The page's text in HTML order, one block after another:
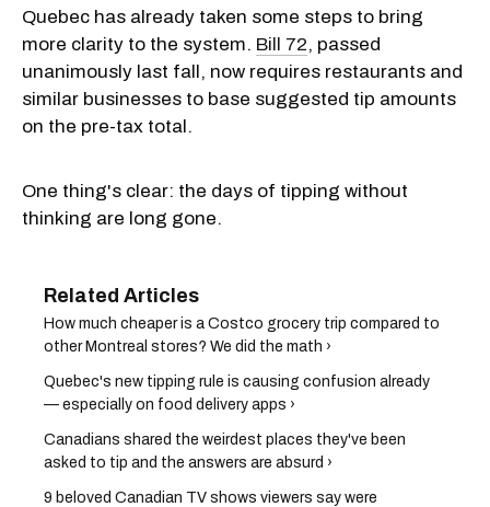
Quebec has already taken some steps to bring
more clarity to the system. Bill 72, passed
unanimously last fall, now requires restaurants and
similar businesses to base suggested tip amounts
on the pre-tax total.
One thing's clear: the days of tipping without
thinking are long gone.
How much cheaper is a Costco grocery trip compared to
other Montreal stores? We did the math ›
Quebec's new tipping rule is causing confusion already
— especially on food delivery apps ›
Canadians shared the weirdest places they've been
asked to tip and the answers are absurd ›
9 beloved Canadian TV shows viewers say were